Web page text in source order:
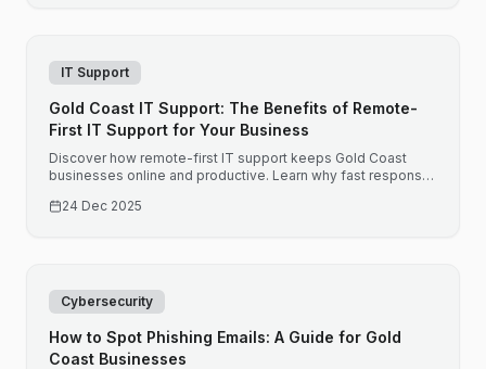
IT Support
Gold Coast IT Support: The Benefits of Remote-
First IT Support for Your Business
Discover how remote-first IT support keeps Gold Coast
businesses online and productive. Learn why fast response
24 Dec 2025
Cybersecurity
How to Spot Phishing Emails: A Guide for Gold
Coast Businesses